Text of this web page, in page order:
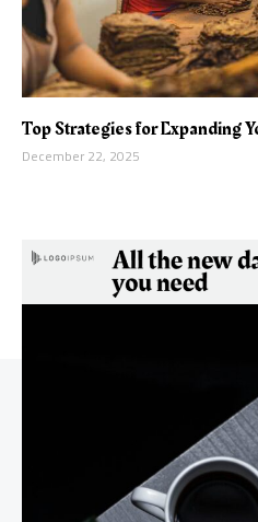
Top Strategies for Expanding
December 22, 2025